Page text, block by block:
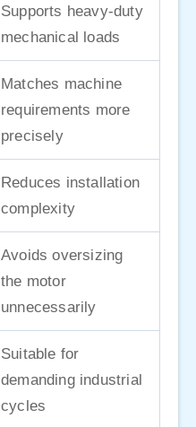
Supports heavy-duty
mechanical loads
Matches machine
requirements more
precisely
Reduces installation
complexity
Avoids oversizing
the motor
unnecessarily
Suitable for
demanding industrial
cycles